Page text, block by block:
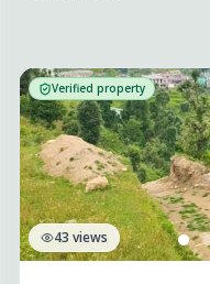
Verified property
43 views